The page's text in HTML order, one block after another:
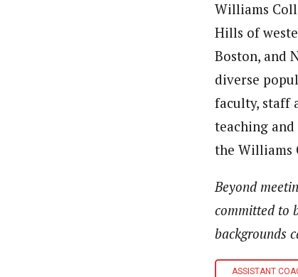
Williams
Hills of
Boston, and
diverse
faculty, staff
teaching
the Williams
Beyond
committed to
backgrounds
ASSISTANT